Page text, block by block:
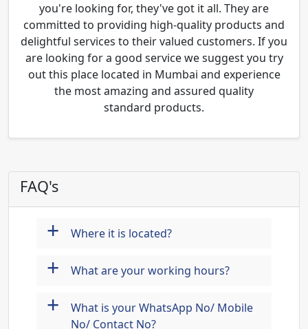
you're looking for, they've got it all. They are
committed to providing high-quality products and
delightful services to their valued customers. If you
are looking for a good service we suggest you try
out this place located in Mumbai and experience
the most amazing and assured quality
standard products.
FAQ's
+ Where it is located?
+ What are your working hours?
+
What is your WhatsApp No/ Mobile
No/ Contact No?